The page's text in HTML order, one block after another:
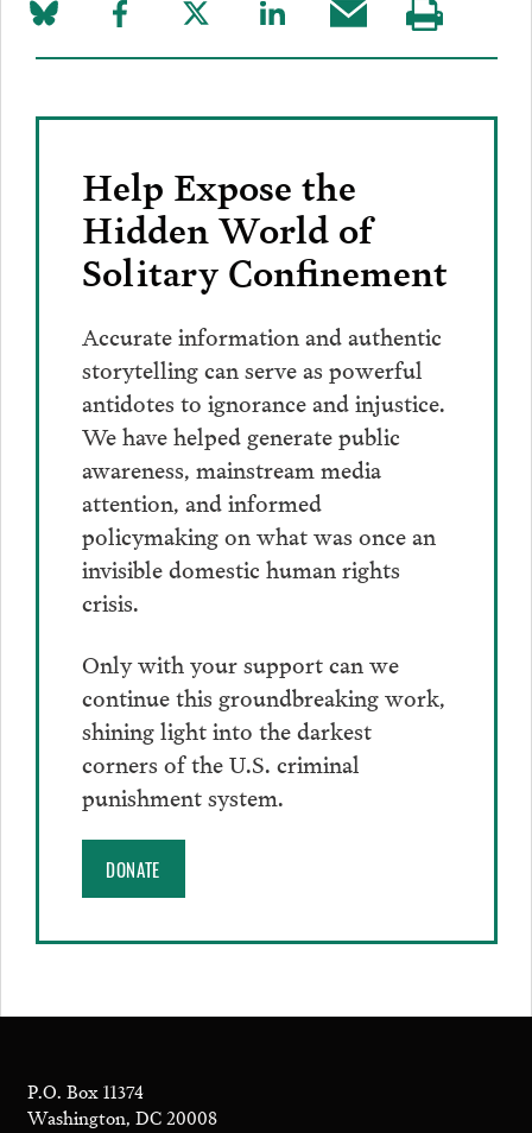
Share
on
Share
to
Share
to
Share
to
Share
this
via
Visit
our
Help Expose the
Hidden World of
Solitary Confinement
Accurate information and authentic
storytelling can serve as powerful
antidotes to ignorance and injustice.
We have helped generate public
awareness, mainstream media
attention, and informed
policymaking on what was once an
invisible domestic human rights
crisis.
Only with your support can we
continue this groundbreaking work,
shining light into the darkest
corners of the U.S. criminal
punishment system.
DONATE
P.O. Box 11374
Washington, DC 20008